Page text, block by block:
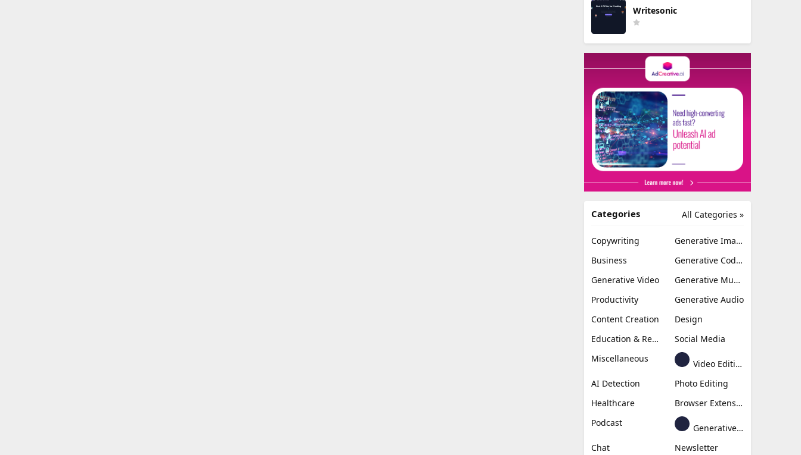
Writesonic
All Categories »
Categories
Copywriting
Generative Image
Business
Generative Coding
Generative Video
Generative Music
Productivity
Generative Audio
Content Creation
Design
Education & Research
Social Media
Miscellaneous
Video Editing
AI Detection
Photo Editing
Healthcare
Browser Extension
Podcast
Generative Avatar
Chat
Newsletter